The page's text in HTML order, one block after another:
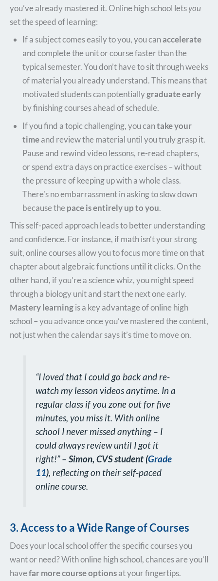
you’ve already mastered it. Online high school letsyou
set the speed of learning:
If a subject comes easily to you, you canaccelerate
and complete the unit or course faster than the
typical semester. You don’t have to sit through weeks
of material you already understand. This means that
motivated students can potentiallygraduate early
by finishing courses ahead of schedule.
If you find a topic challenging, you cantake your
timeand review the material until you truly grasp it.
Pause and rewind video lessons, re-read chapters,
or spend extra days on practice exercises – without
the pressure of keeping up with a whole class.
There’s no embarrassment in asking to slow down
because the pace is entirely up to you.
This self-paced approach leads to better understanding
and confidence. For instance, if math isn’t your strong
suit, online courses allow you to focus more time on that
chapter about algebraic functions until it clicks. On the
other hand, if you’re a science whiz, you might speed
through a biology unit and start the next one early.
Mastery learningis a key advantage of online high
school – you advance once you’ve mastered the content,
not just when the calendar says it’s time to move on.
“I loved that I could go back and re-
watch my lesson videos anytime. In a
regular class if you zone out for five
minutes, you miss it. With online
school I never missed anything – I
could always review until I got it
right!”–Simon,CVS student (Grade
11), reflecting on their self-paced
online course.
3. Access to a Wide Range of Courses
Does your local school offer the specific courses you
want or need? With online high school, chances are you’ll
havefar more course optionsat your fingertips.